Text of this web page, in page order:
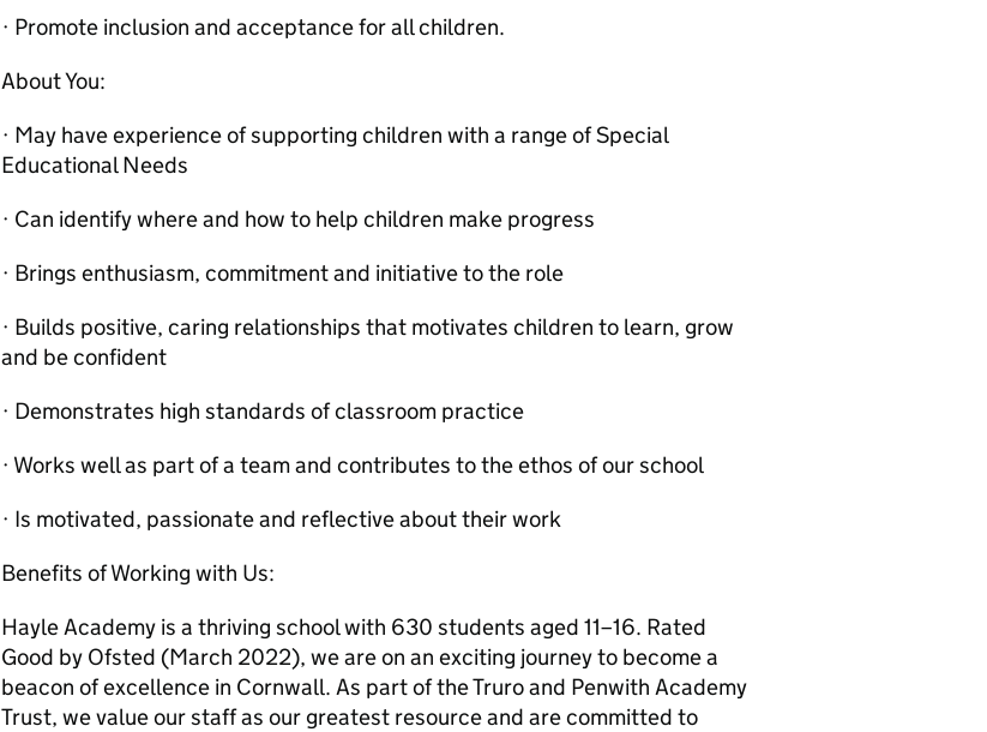
· Promote inclusion and acceptance for all children.
About You:
· May have experience of supporting children with a range of Special
Educational Needs
· Can identify where and how to help children make progress
· Brings enthusiasm, commitment and initiative to the role
· Builds positive, caring relationships that motivates children to learn, grow
and be confident
· Demonstrates high standards of classroom practice
· Works well as part of a team and contributes to the ethos of our school
· Is motivated, passionate and reflective about their work
Benefits of Working with Us:
Hayle Academy is a thriving school with 630 students aged 11–16. Rated
Good by Ofsted (March 2022), we are on an exciting journey to become a
beacon of excellence in Cornwall. As part of the Truro and Penwith Academy
Trust, we value our staff as our greatest resource and are committed to